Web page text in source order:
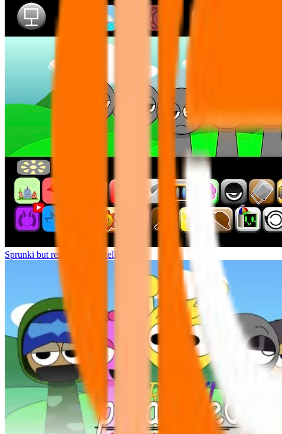
Sprunki but remasters Cancelled